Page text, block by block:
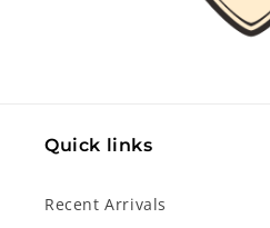
Quick links
Recent Arrivals